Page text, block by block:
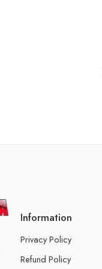
Information
Privacy Policy
Refund Policy